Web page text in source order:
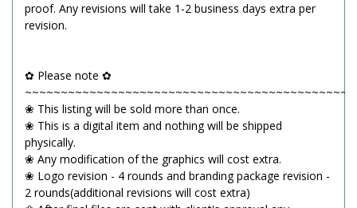
proof. Any revisions will take 1-2 business days extra per
revision.
✿ Please note ✿
~~~~~~~~~~~~~~~~~~~~~~~~~~~~~~~~~~~~~~~~~~~~~~
❀ This listing will be sold more than once.
❀ This is a digital item and nothing will be shipped
physically.
❀ Any modification of the graphics will cost extra.
❀ Logo revision - 4 rounds and branding package revision -
2 rounds(additional revisions will cost extra)